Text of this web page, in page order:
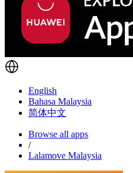
English
Bahasa Malaysia
简体中文
Browse all apps
/
Lalamove Malaysia